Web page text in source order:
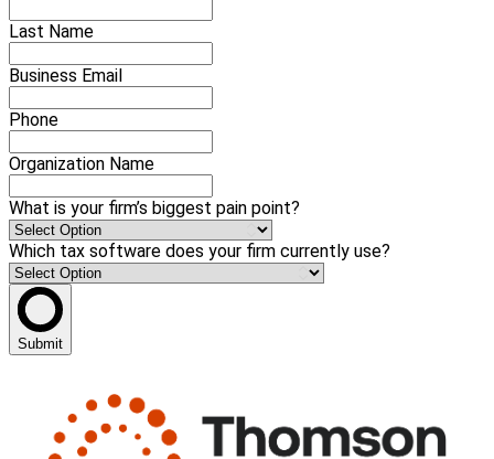
Last Name
Business Email
Phone
Organization Name
What is your firm’s biggest pain point?
Which tax software does your firm currently use?
Submit